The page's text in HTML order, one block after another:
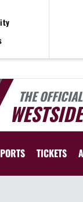
THE
TICKETS